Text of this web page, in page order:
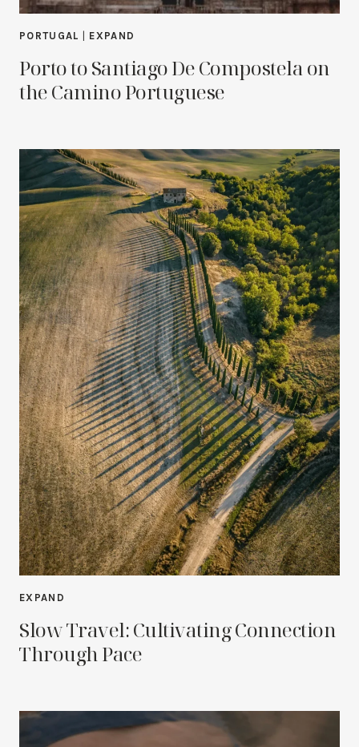
PORTUGAL EXPAND
Porto to Santiago De Compostela on
the Camino Portuguese
EXPAND
Slow Travel: Cultivating Connection
Through Pace